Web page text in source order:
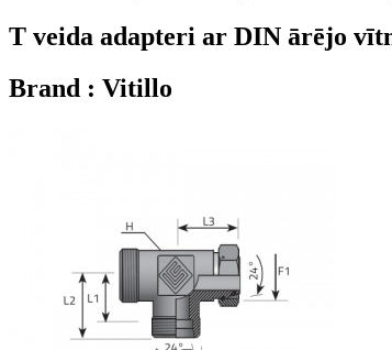
T veida adapteri ar DIN ārējo
Brand : Vitillo